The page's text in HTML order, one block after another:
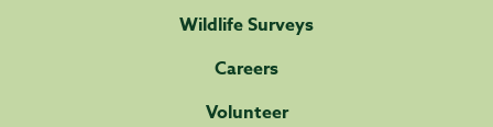
Wildlife Surveys
Careers
Volunteer